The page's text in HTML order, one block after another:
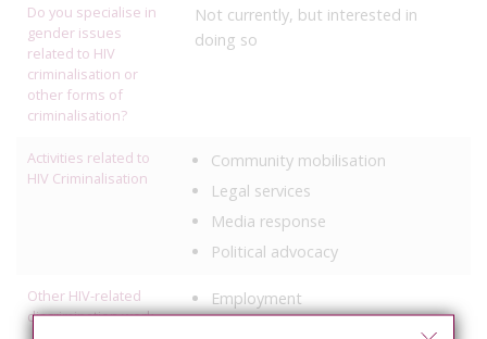
Do you specialise in
gender issues
related to HIV
criminalisation or
other forms of
criminalisation?
Not currently, but interested in
doing so
Activities related to
HIV Criminalisation
Community mobilisation
Legal services
Media response
Political advocacy
Other HIV-related
discrimination work
Employment